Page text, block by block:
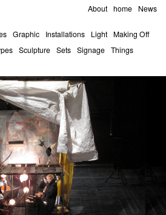
About home News
Graphic Installations Light
Making Off
Sculpture Sets Signage Things